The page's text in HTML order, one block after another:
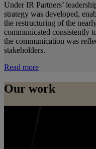
Under IR Partners’
strategy was developed,
the restructuring of the
communicated consistently
the communication was
stakeholders.
Read more
Our work